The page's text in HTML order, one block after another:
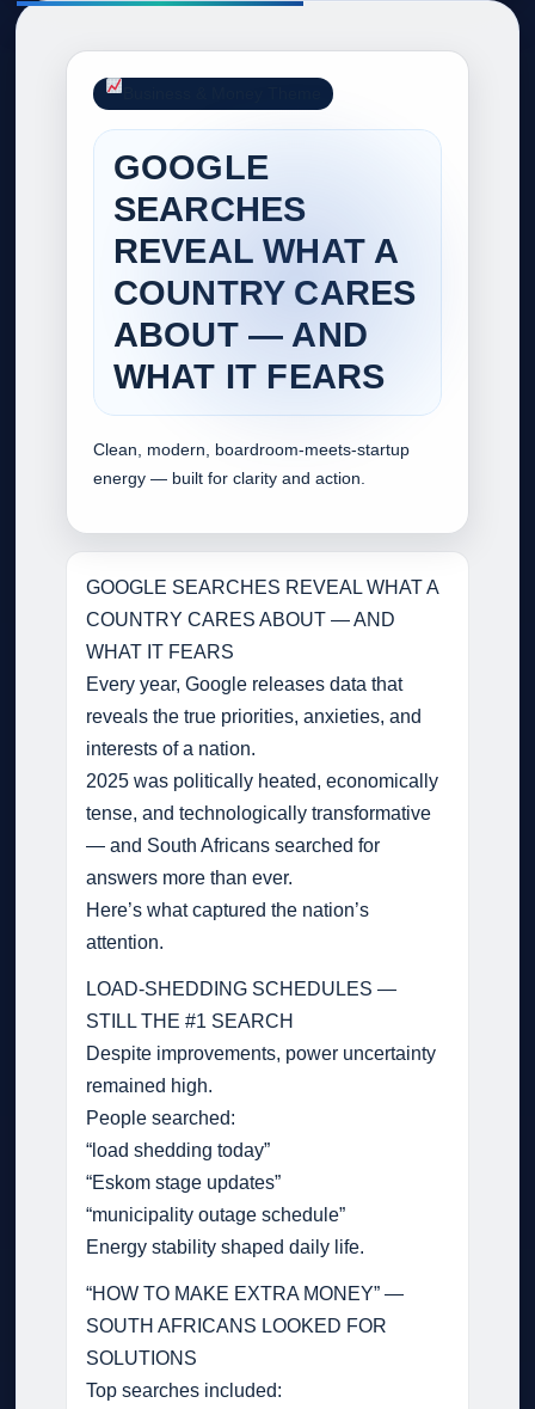
GOOGLE
SEARCHES
REVEAL WHAT A
COUNTRY CARES
ABOUT — AND
WHAT IT FEARS
Clean, modern, boardroom‑meets‑startup
energy — built for clarity and action.
GOOGLE SEARCHES REVEAL WHAT A
COUNTRY CARES ABOUT — AND
WHAT IT FEARS
Every year, Google releases data that
reveals the true priorities, anxieties, and
interests of a nation.
2025 was politically heated, economically
tense, and technologically transformative
— and South Africans searched for
answers more than ever.
Here’s what captured the nation’s
attention.
LOAD-SHEDDING SCHEDULES —
STILL THE #1 SEARCH
Despite improvements, power uncertainty
remained high.
People searched:
“load shedding today”
“Eskom stage updates”
“municipality outage schedule”
Energy stability shaped daily life.
“HOW TO MAKE EXTRA MONEY” —
SOUTH AFRICANS LOOKED FOR
SOLUTIONS
Top searches included: